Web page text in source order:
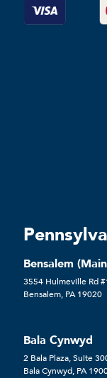
Bensalem
3554 Hulmeville Rd
Bensalem, PA 19020
Bala Cynwyd
2 Bala Plaza, Suite
Bala Cynwyd, PA